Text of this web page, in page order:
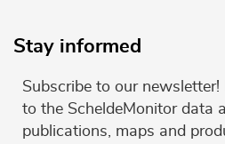
Stay informed
Subscribe to our
to the ScheldeMonitor data
publications, maps and